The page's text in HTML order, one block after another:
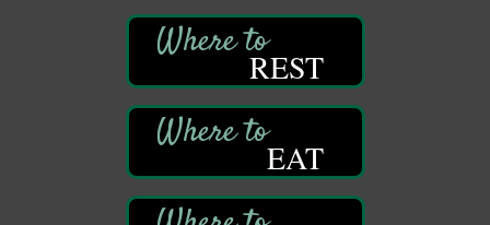
Franklin Public Library
First Step: Starting A Small Business in
838 Wood St.
Clarion, PA
Anime Club
Franklin Public Library
REST
EAT